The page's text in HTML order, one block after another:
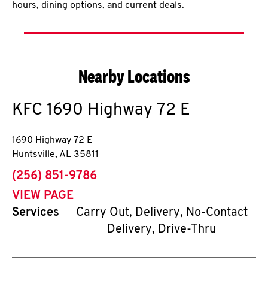
hours, dining options, and current deals.
Nearby Locations
KFC 1690 Highway 72 E
1690 Highway 72 E
Huntsville, AL 35811
phone
(256) 851-9786
VIEW PAGE
Services
Carry Out, Delivery, No-Contact
Delivery, Drive-Thru